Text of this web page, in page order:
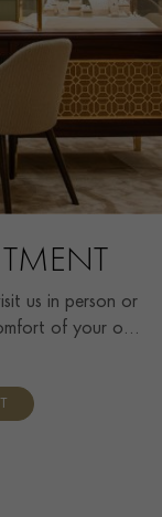
us in person or
of your own
of service and
gemstone